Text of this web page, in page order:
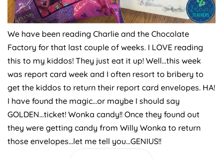
We have been reading Charlie and the Chocolate
Factory for that last couple of weeks. I LOVE reading
this to my kiddos! They just eat it up! Well…this week
was report card week and I often resort to bribery to
get the kiddos to return their report card envelopes. HA!
I have found the magic…or maybe I should say
GOLDEN…ticket! Wonka candy!! Once they found out
they were getting candy from Willy Wonka to return
those envelopes…let me tell you…GENIUS!!